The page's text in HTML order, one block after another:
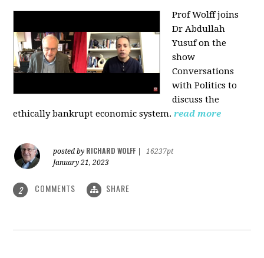
Prof Wolff joins
Dr Abdullah
Yusuf on the
show
Conversations
with Politics to
discuss the
ethically bankrupt economic system. read more
posted by RICHARD WOLFF
16237pt
January 21, 2023
2 COMMENTS SHARE